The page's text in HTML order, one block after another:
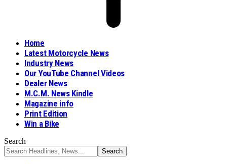
Home
Latest Motorcycle News
Industry News
Our YouTube Channel Videos
Dealer News
M.C.M. News Kindle
Magazine info
Print Edition
Win a Bike
Search